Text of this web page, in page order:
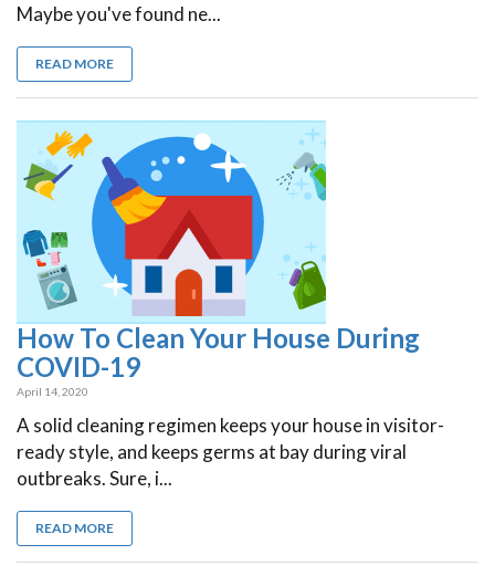
Maybe you've found ne...
READ MORE
How To Clean Your House During
COVID-19
April 14, 2020
A solid cleaning regimen keeps your house in visitor-
ready style, and keeps germs at bay during viral
outbreaks. Sure, i...
READ MORE